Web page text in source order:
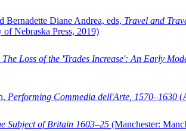
Bernadette Diane Andrea, eds, Travel and
Nebraska Press, 2019)
The Loss of the 'Trades Increase': An Early
Performing Commedia dell'Arte, 1570–1630
Subject of Britain 1603–25 (Manchester: